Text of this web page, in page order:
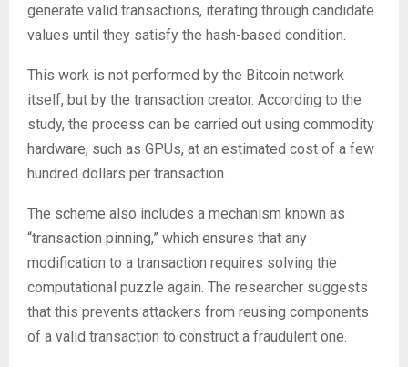
generate valid transactions, iterating through candidate
values until they satisfy the hash-based condition.
This work is not performed by the Bitcoin network
itself, but by the transaction creator. According to the
study, the process can be carried out using commodity
hardware, such as GPUs, at an estimated cost of a few
hundred dollars per transaction.
The scheme also includes a mechanism known as
“transaction pinning,” which ensures that any
modification to a transaction requires solving the
computational puzzle again. The researcher suggests
that this prevents attackers from reusing components
of a valid transaction to construct a fraudulent one.